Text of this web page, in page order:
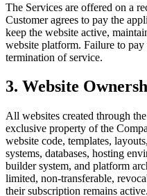
The Services are offered on a
Customer agrees to pay the
keep the website active,
website platform. Failure to
termination of service.
3. Website
All websites created through
exclusive property of the
website code, templates,
systems, databases, hosting
builder system, and platform
limited, non-transferable,
their subscription remains